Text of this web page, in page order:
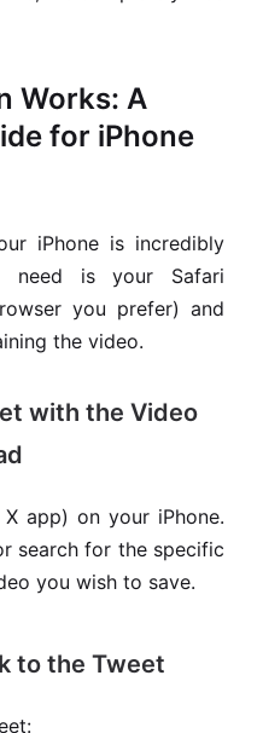
Works: A
for iPhone
iPhone is incredibly
need is your Safari
you prefer) and
the video.
with the Video
app) on your iPhone.
search for the specific
you wish to save.
to the Tweet